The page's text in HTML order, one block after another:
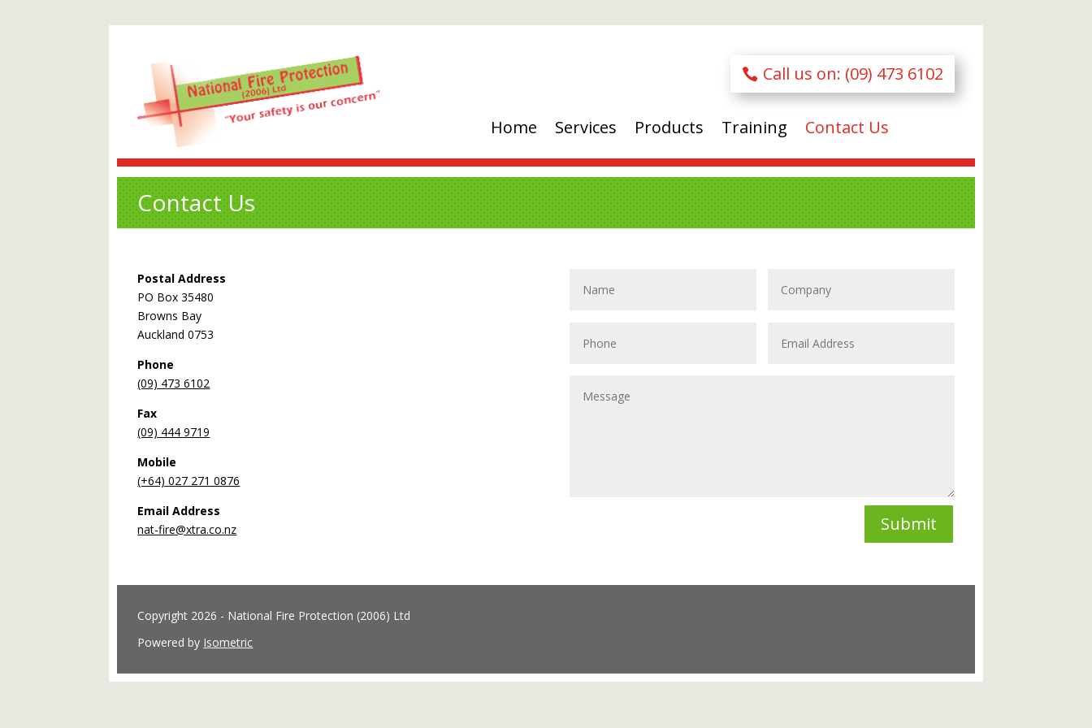
Call us on: (09) 473 6102
Home Services Products Training Contact Us
Contact Us
Postal Address
PO Box 35480
Browns Bay
Auckland 0753
Phone
(09) 473 6102
Fax
(09) 444 9719
Mobile
(+64) 027 271 0876
Email Address
nat-fire@xtra.co.nz
Submit
Copyright 2026 - National Fire Protection (2006) Ltd
Powered by Isometric